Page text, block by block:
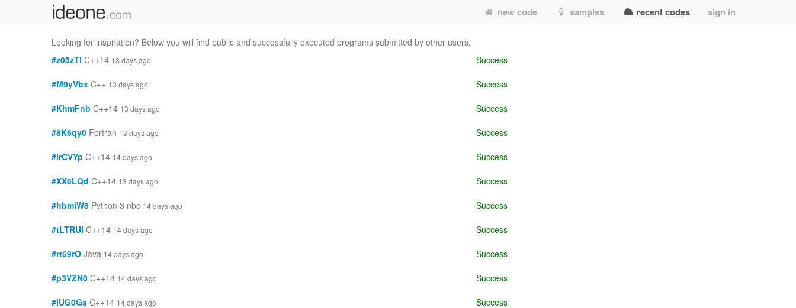
new code samples recent codes sign in
Looking for inspiration? Below you will find public and successfully executed programs submitted by other users.
#z05zTl C++14 13 days ago Success
#M9yVbx C++ 13 days ago Success
#KhmFnb C++14 13 days ago Success
#8K6qy0 Fortran 13 days ago Success
#irCVYp C++14 14 days ago Success
#XX6LQd C++14 13 days ago Success
#hbmiW8 Python 3 nbc 14 days ago Success
#tLTRUI C++14 14 days ago Success
#rt69rO Java 14 days ago Success
#p3VZN0 C++14 14 days ago Success
#IUG0Gs C++14 14 days ago Success